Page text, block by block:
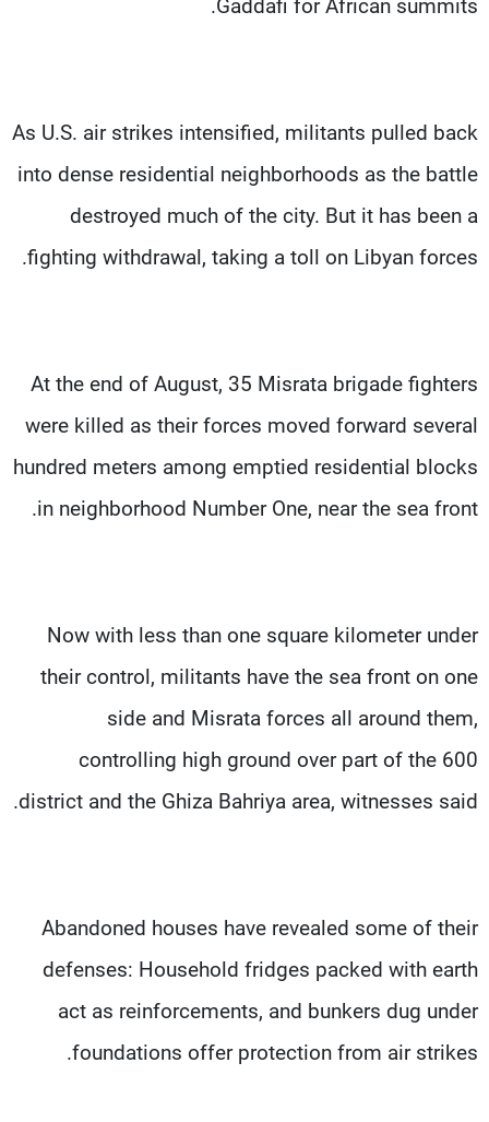
Gaddafi for African summits.
As U.S. air strikes intensified, militants pulled back
into dense residential neighborhoods as the battle
destroyed much of the city. But it has been a
fighting withdrawal, taking a toll on Libyan forces.
At the end of August, 35 Misrata brigade fighters
were killed as their forces moved forward several
hundred meters among emptied residential blocks
in neighborhood Number One, near the sea front.
Now with less than one square kilometer under
their control, militants have the sea front on one
side and Misrata forces all around them,
controlling high ground over part of the 600
district and the Ghiza Bahriya area, witnesses said.
Abandoned houses have revealed some of their
defenses: Household fridges packed with earth
act as reinforcements, and bunkers dug under
foundations offer protection from air strikes.